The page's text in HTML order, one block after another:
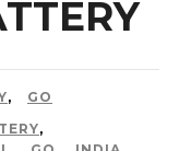
,
GO
,